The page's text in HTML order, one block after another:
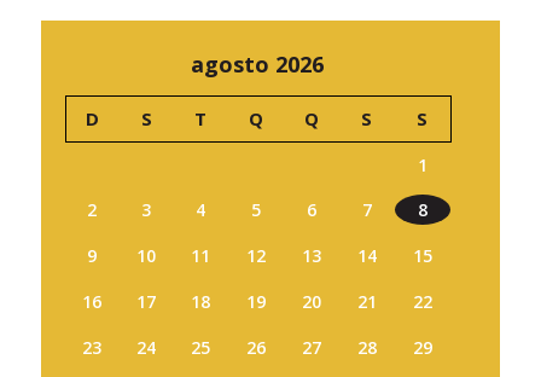
agosto 2026
D S T Q Q S S
1
2
3 4 5 6 7
8
9
10 11 12 13 14
15
16
17 18 19 20 21
22
23
24 25 26 27 28
29